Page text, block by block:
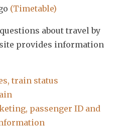
(Timetable)
about travel by
provides information
train status
passenger ID and